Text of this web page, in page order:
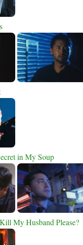
in My Soup
My Husband Please?